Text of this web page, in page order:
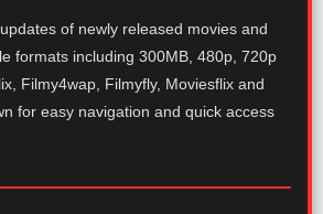
of newly released movies and
formats including 300MB, 480p, 720p
Filmy4wap, Filmyfly, Moviesflix and
for easy navigation and quick access